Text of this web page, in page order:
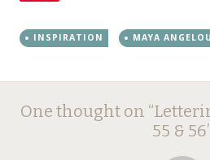
INSPIRATION MAYA ANGELOU
Post
navigation
One thought on “
55 & 56